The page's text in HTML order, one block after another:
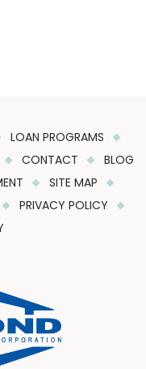
LOAN PROGRAMS
CONTACT
BLOG
SITE MAP
PRIVACY POLICY